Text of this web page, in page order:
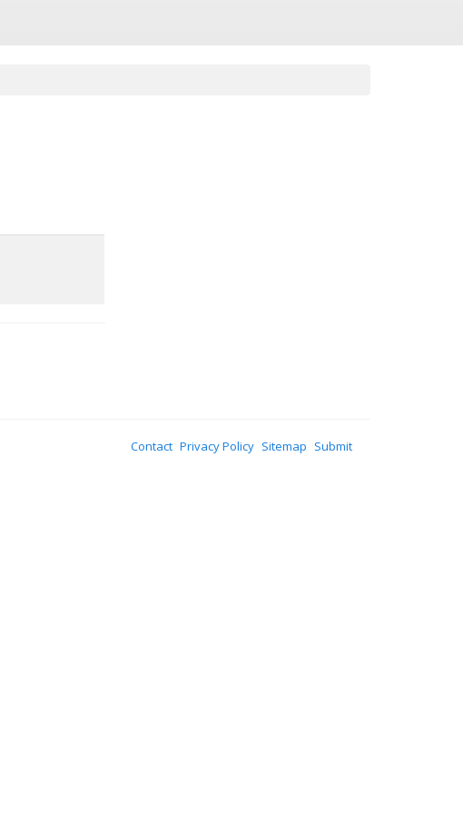
Contact Privacy Policy Sitemap Submit